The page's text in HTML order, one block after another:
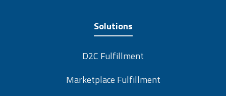
Solutions
D2C Fulfillment
Marketplace Fulfillment